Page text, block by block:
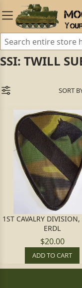
SSI: TWILL
SORT
1ST CAVALRY DIVISION,
ERDL
$20.00
ADD TO CART